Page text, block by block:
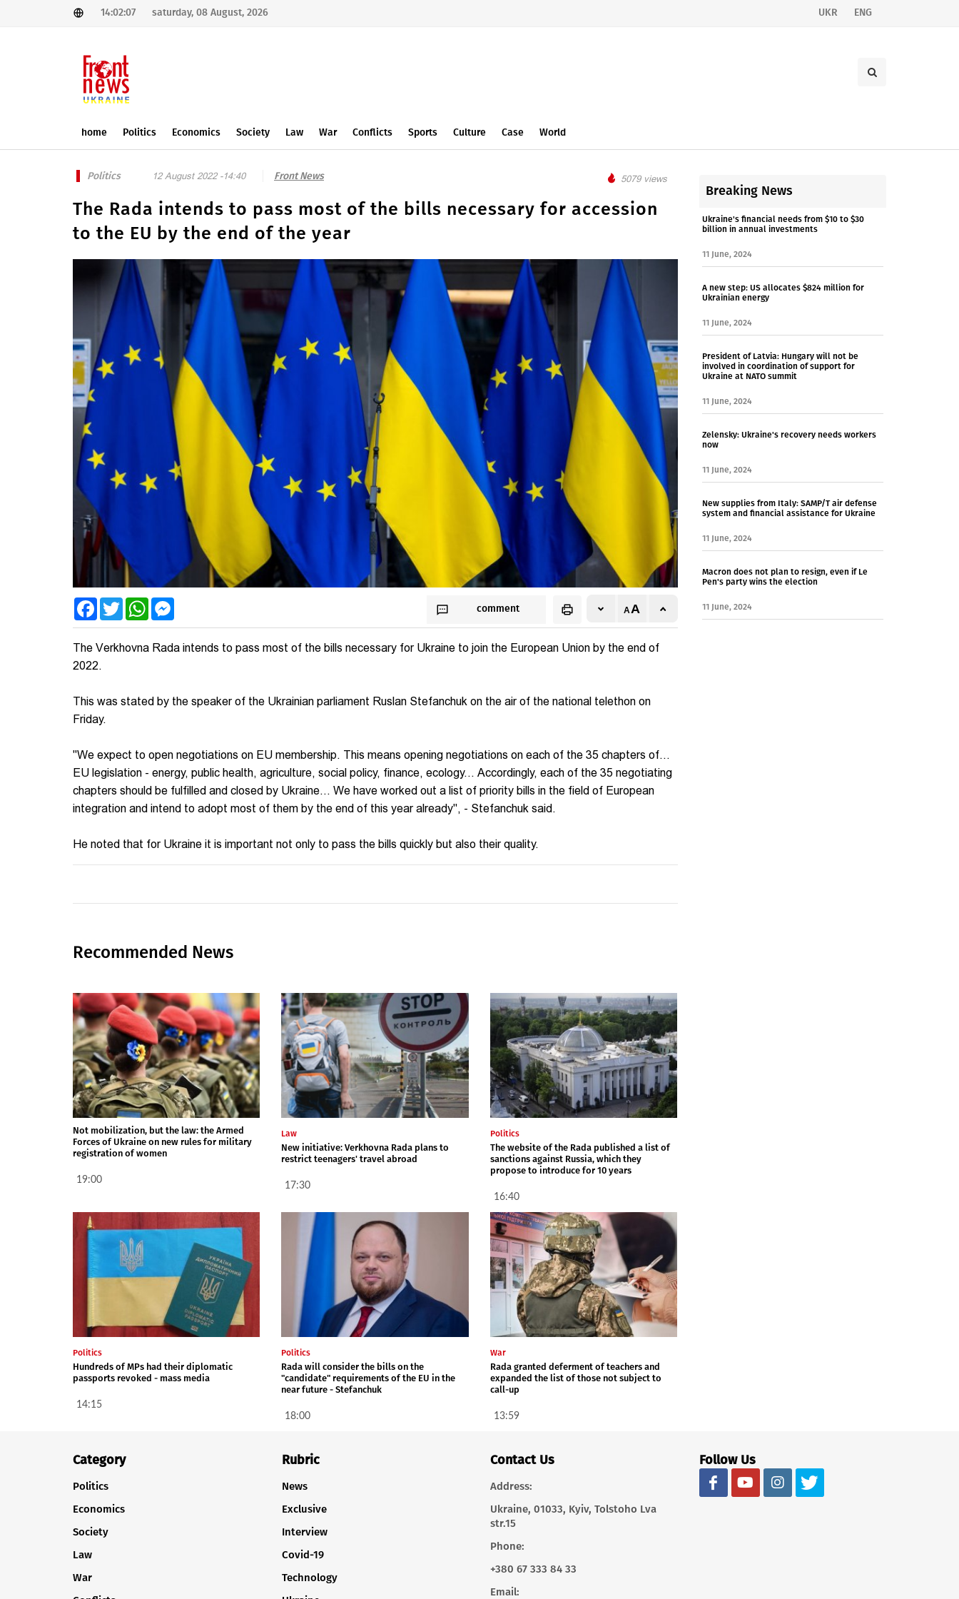
14:02:07 saturday, 08 August, 2026 UKR ENG
home Politics Economics Society Law War Conflicts Sports Culture Case World
Politics 12 August 2022 -14:40 Front News 5079 views
The Rada intends to pass most of the bills necessary for accession
to the EU by the end of the year
FacebookTwitter WhatsApp comment
The Verkhovna Rada intends to pass most of the bills necessary for Ukraine to join the European Union by the end of
2022.
This was stated by the speaker of the Ukrainian parliament Ruslan Stefanchuk on the air of the national telethon on
Friday.
"We expect to open negotiations on EU membership. This means opening negotiations on each of the 35 chapters of...
EU legislation - energy, public health, agriculture, social policy, finance, ecology... Accordingly, each of the 35 negotiating
chapters should be fulfilled and closed by Ukraine... We have worked out a list of priority bills in the field of European
integration and intend to adopt most of them by the end of this year already", - Stefanchuk said.
He noted that for Ukraine it is important not only to pass the bills quickly but also their quality.
Recommended News
Not mobilization, but the law: the Armed
Forces of Ukraine on new rules for military
registration of women
19:00
Law
New initiative: Verkhovna Rada plans to
restrict teenagers' travel abroad
17:30
Politics
The website of the Rada published a list of
sanctions against Russia, which they
propose to introduce for 10 years
16:40
Politics
Hundreds of MPs had their diplomatic
passports revoked - mass media
14:15
Politics
Rada will consider the bills on the
"candidate" requirements of the EU in the
near future - Stefanchuk
18:00
War
Rada granted deferment of teachers and
expanded the list of those not subject to
call-up
13:59
Breaking News
Ukraine's financial needs from $10 to $30
billion in annual investments
11 June, 2024
A new step: US allocates $824 million for
Ukrainian energy
11 June, 2024
President of Latvia: Hungary will not be
involved in coordination of support for
Ukraine at NATO summit
11 June, 2024
Zelensky: Ukraine's recovery needs workers
now
11 June, 2024
New supplies from Italy: SAMP/T air defense
system and financial assistance for Ukraine
11 June, 2024
Macron does not plan to resign, even if Le
Pen's party wins the election
11 June, 2024
Category
Politics
Economics
Society
Law
War
Rubric
News
Exclusive
Interview
Covid-19
Technology
Contact Us
Address:
Ukraine, 01033, Kyiv, Tolstoho Lva
str.15
Phone:
+380 67 333 84 33
Email:
Follow Us